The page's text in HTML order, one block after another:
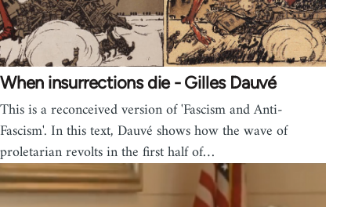
When insurrections die - Gilles Dauvé
This is a reconceived version of 'Fascism and Anti-
Fascism'. In this text, Dauvé shows how the wave of
proletarian revolts in the first half of…